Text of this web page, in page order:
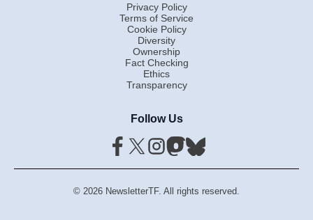
Privacy Policy
Terms of Service
Cookie Policy
Diversity
Ownership
Fact Checking
Ethics
Transparency
Follow Us
© 2026 NewsletterTF. All rights reserved.